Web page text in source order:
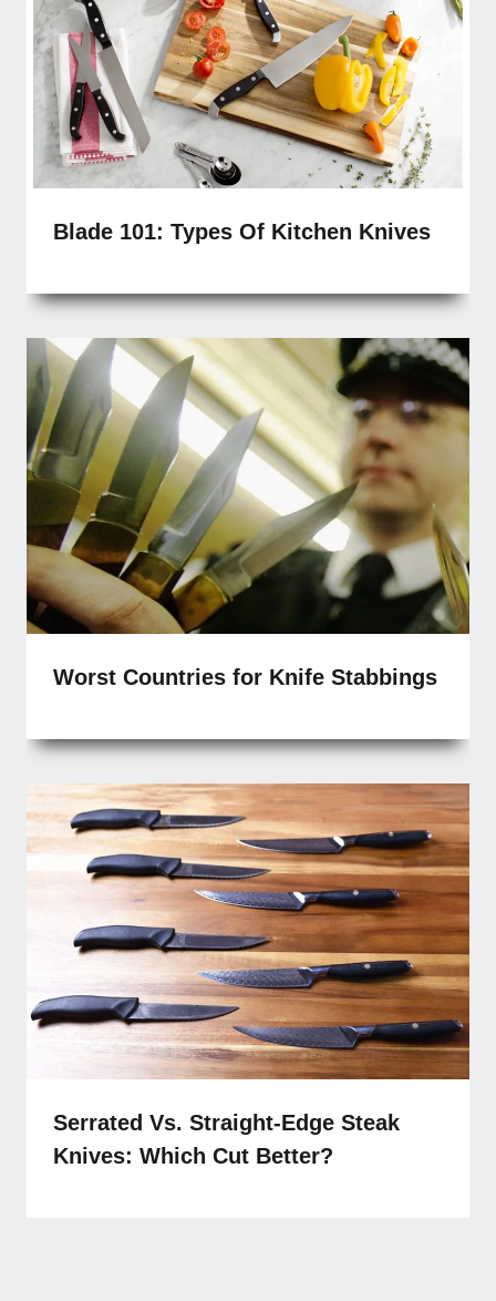
Blade 101: Types Of Kitchen Knives
Worst Countries for Knife Stabbings
Serrated Vs. Straight-Edge Steak
Knives: Which Cut Better?